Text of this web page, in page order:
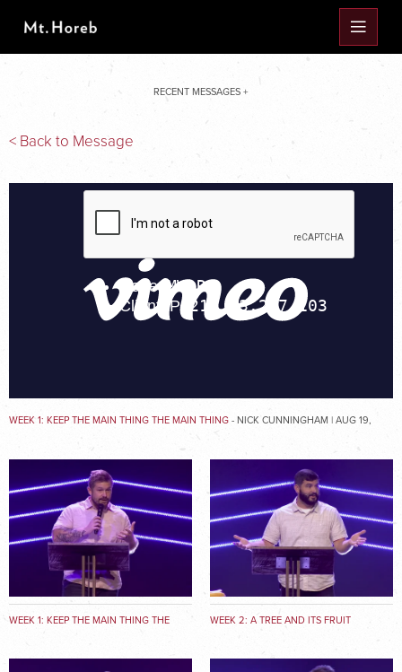
RECENT MESSAGES +
< Back to Message
WEEK 1: KEEP THE MAIN THING THE MAIN THING - NICK CUNNINGHAM | AUG 19,
WEEK 1: KEEP THE MAIN THING THE
WEEK 2: A TREE AND ITS FRUIT